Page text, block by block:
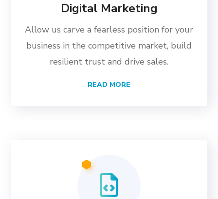
Digital Marketing
Allow us carve a fearless position for your
business in the competitive market, build
resilient trust and drive sales.
READ MORE